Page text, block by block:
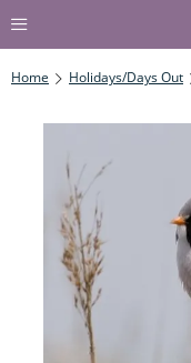
Home Holidays/Days Out